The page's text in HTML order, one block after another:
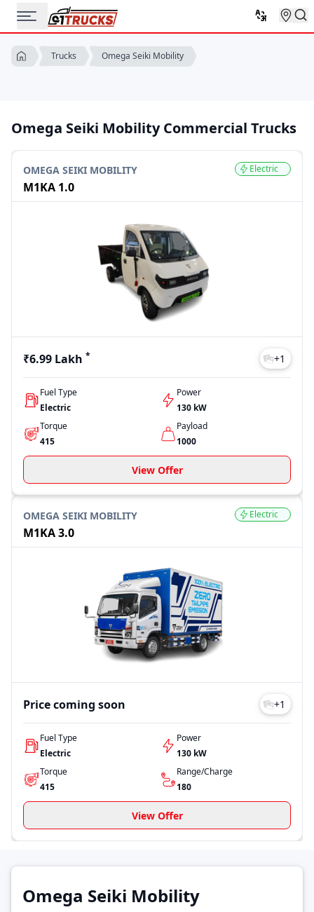
Trucks Omega Seiki Mobility
Omega Seiki Mobility Commercial Trucks
OMEGA SEIKI MOBILITY
M1KA 1.0
Electric
₹6.99 Lakh * +1
Fuel Type
Electric
Power
130 kW
Torque
415
Payload
1000
View Offer
OMEGA SEIKI MOBILITY
M1KA 3.0
Electric
Price coming soon +1
Fuel Type
Electric
Power
130 kW
Torque
415
Range/Charge
180
View Offer
Omega Seiki Mobility